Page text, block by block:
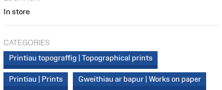
In store
CATEGORIES
Printiau topograffig | Topographical prints
Printiau | Prints Gweithiau ar bapur | Works on paper